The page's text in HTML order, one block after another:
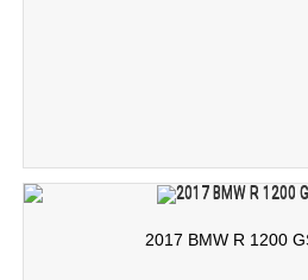
2017 BMW R 1200